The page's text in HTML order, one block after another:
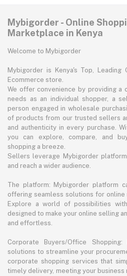
Mybigorder - Online
Marketplace in Kenya
Welcome to Mybigorder
Mybigorder is Kenya's Top, Leading
Ecommerce store.
We offer convenience by providing
needs as an individual shopper, a
person engaged in wholesale
of products from our trusted sellers
and authenticity in every purchase.
you can explore, compare, and
shopping a breeze.
Sellers leverage Mybigorder
and reach a wider audience.
The platform: Mybigorder platform
offering seamless solutions for online
Explore a world of possibilities
designed to make your online selling
and effortless.
Corporate Buyers/Office
solutions to streamline your
corporate shopping services that
timely delivery, meeting your